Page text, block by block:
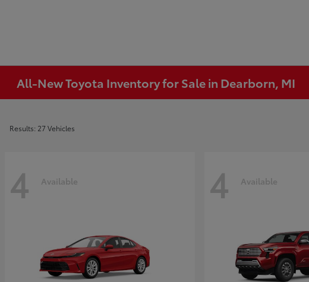
All-New Toyota Inventory for Sale in Dearborn, MI
Results: 27 Vehicles
4 Available 4 Available